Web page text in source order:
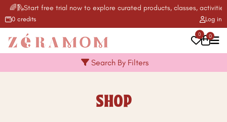
🌈🛝Start free trial now to explore curated products, classes, activities
Log in
0 credits
0 0
Search By Filters
SHOP